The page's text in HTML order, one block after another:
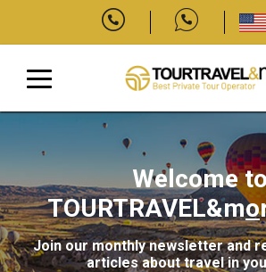
Welcome
TOURTRAVEL&mo
Join our monthly newsletter and
articles about travel in